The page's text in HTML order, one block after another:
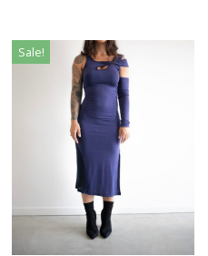
Sale!